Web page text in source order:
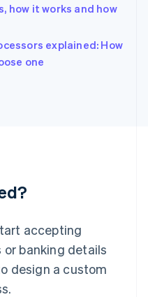
how it works and how
explained: How
one
accepting
banking details
design a custom